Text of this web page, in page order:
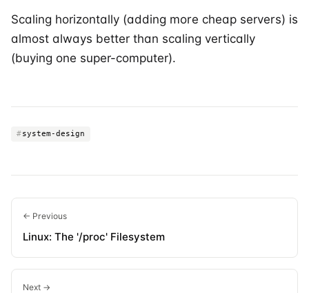
Scaling horizontally (adding more cheap servers) is
almost always better than scaling vertically
(buying one super-computer).
#system-design
← Previous
Linux: The '/proc' Filesystem
Next →